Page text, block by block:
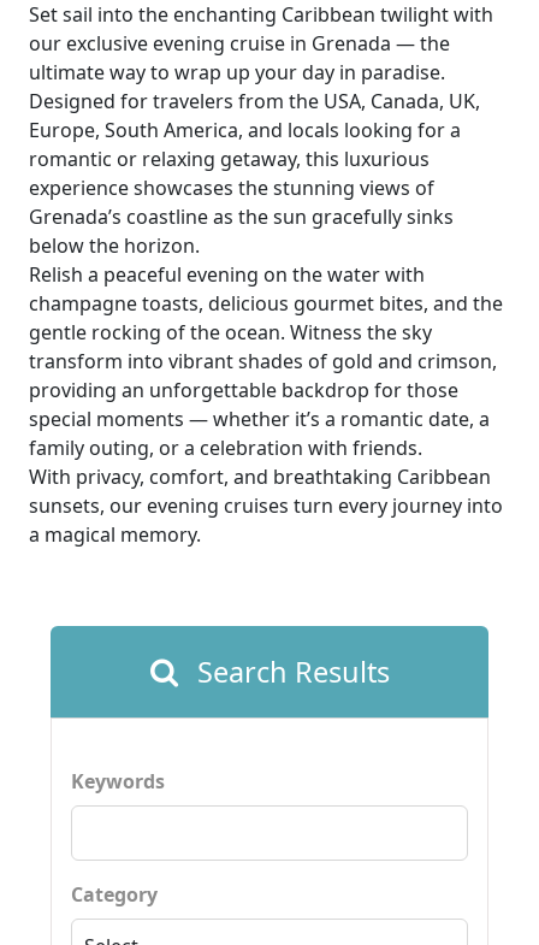
Set sail into the enchanting Caribbean twilight with
our exclusive evening cruise in Grenada — the
ultimate way to wrap up your day in paradise.
Designed for travelers from the USA, Canada, UK,
Europe, South America, and locals looking for a
romantic or relaxing getaway, this luxurious
experience showcases the stunning views of
Grenada’s coastline as the sun gracefully sinks
below the horizon.
Relish a peaceful evening on the water with
champagne toasts, delicious gourmet bites, and the
gentle rocking of the ocean. Witness the sky
transform into vibrant shades of gold and crimson,
providing an unforgettable backdrop for those
special moments — whether it’s a romantic date, a
family outing, or a celebration with friends.
With privacy, comfort, and breathtaking Caribbean
sunsets, our evening cruises turn every journey into
a magical memory.
Search Results
Keywords
Category